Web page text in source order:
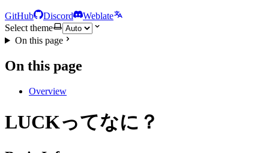
GitHub Discord
Weblate
Select theme
On this page
On this page
Overview
LUCKってなに？